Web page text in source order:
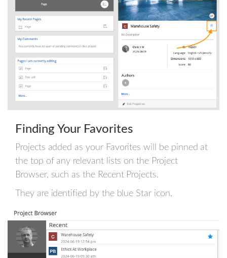
Finding Your Favorites
Projects added as your Favorites will be pinned at
the top of any relevant lists on the Project
Browser, such as the Recent Projects.
They are identified by the blue Star icon.